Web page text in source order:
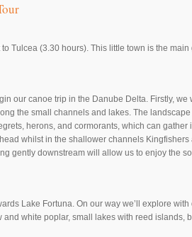
Tulcea (3.30 hours). This little town is the
our canoe trip in the Danube Delta. Firstly,
the small channels and lakes. The
herons, and cormorants, which can
whilst in the shallower channels
gently downstream will allow us to enjoy the
Lake Fortuna. On our way we’ll explore
white poplar, small lakes with reed